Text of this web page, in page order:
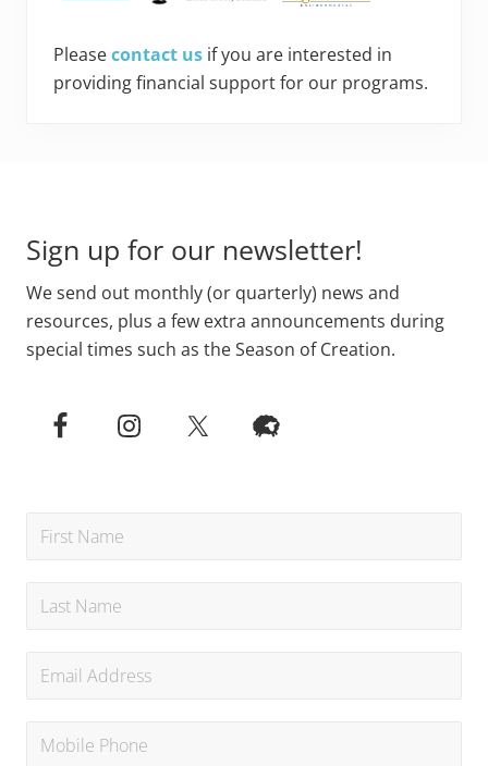
Pleasecontact us if you are interested in
providing financial support for our programs.
Sign up for our newsletter!
We send out monthly (or quarterly) news and
resources, plus a few extra announcements during
special times such as the Season of Creation.